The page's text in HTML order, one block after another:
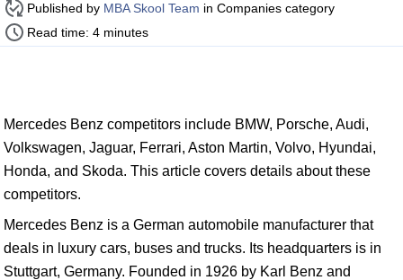
Published by MBA Skool Team in Companies category
Read time: 4 minutes
Mercedes Benz competitors include BMW, Porsche, Audi,
Volkswagen, Jaguar, Ferrari, Aston Martin, Volvo, Hyundai,
Honda, and Skoda. This article covers details about these
competitors.
Mercedes Benz is a German automobile manufacturer that
deals in luxury cars, buses and trucks. Its headquarters is in
Stuttgart, Germany. Founded in 1926 by Karl Benz and